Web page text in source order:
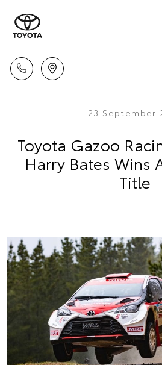
23 September
Toyota Gazoo
Harry Bates Wins
Title